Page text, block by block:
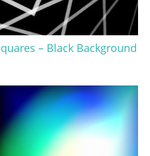
– Black Background